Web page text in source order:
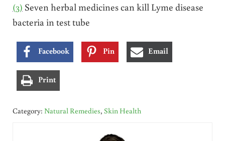
(3) Seven herbal medicines can kill Lyme disease
bacteria in test tube
Facebook Pin Email
Print
Category: Natural Remedies, Skin Health